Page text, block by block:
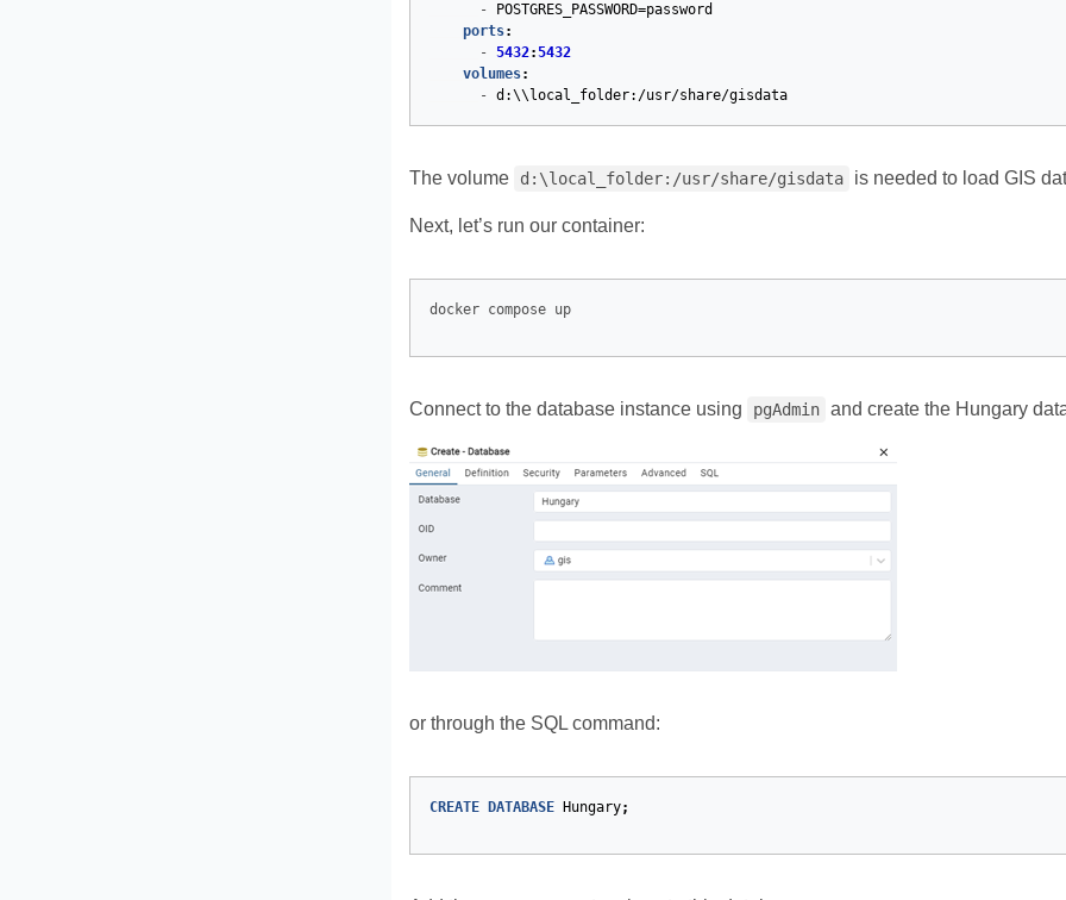
-
POSTGRES_PASSWORD=password
ports:
- 5432:5432
volumes:
- d:\\local_folder:/usr/share/gisdata
The volume d:\local_folder:/usr/share/gisdata is needed to load GIS
Next, let’s run our container:
docker compose up
Connect to the database instance using pgAdmin and create the Hungary
or through the SQL command:
CREATE DATABASE Hungary;